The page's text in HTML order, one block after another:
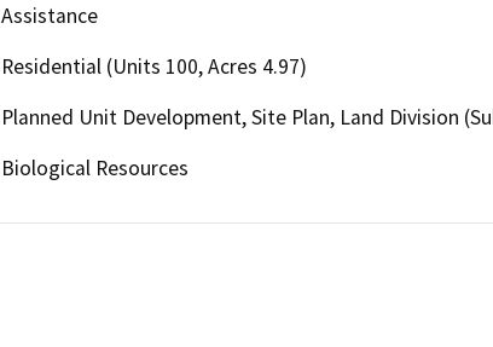
Assistance
Residential (Units 100, Acres 4.97)
Planned Unit Development, Site Plan, Land Division
Biological Resources